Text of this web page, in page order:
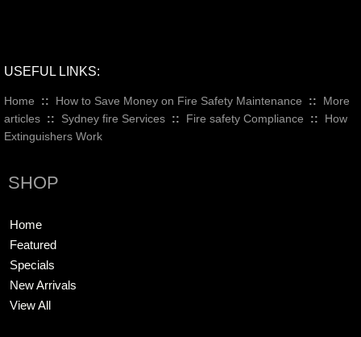
USEFUL LINKS:
Home :: How to Save Money on Fire Safety Maintenance ::
More
articles :: Sydney fire Services :: Fire safety Compliance ::
How
Extinguishers Work
SHOP
Home
Featured
Specials
New Arrivals
View All